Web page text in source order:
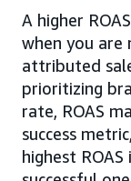
A higher
when you are
attributed
prioritizing
rate, ROAS
success
highest